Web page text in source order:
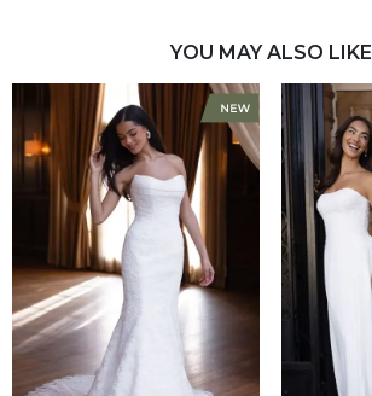
YOU MAY ALSO LIKE